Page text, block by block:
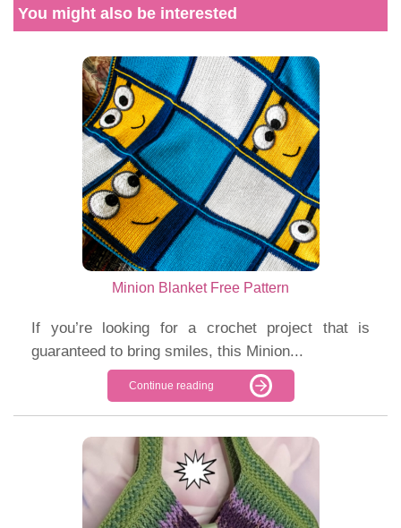
You might also be interested
Minion Blanket Free Pattern
If you’re looking for a crochet project that is
guaranteed to bring smiles, this Minion...
Continue reading